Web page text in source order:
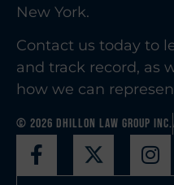
New York.
Contact us today to
and track record, as
how we can
© 2026 Dhillon Law Group Inc.